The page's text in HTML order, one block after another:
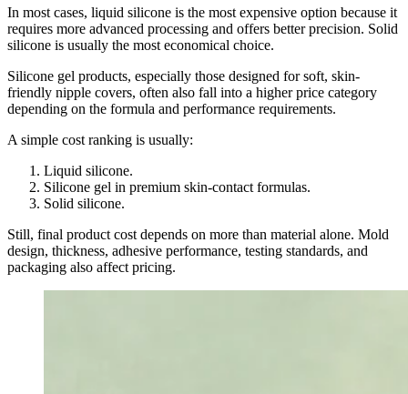
In most cases, liquid silicone is the most expensive option because it
requires more advanced processing and offers better precision. Solid
silicone is usually the most economical choice.
Silicone gel products, especially those designed for soft, skin-
friendly nipple covers, often also fall into a higher price category
depending on the formula and performance requirements.
A simple cost ranking is usually:
Liquid silicone.
Silicone gel in premium skin-contact formulas.
Solid silicone.
Still, final product cost depends on more than material alone. Mold
design, thickness, adhesive performance, testing standards, and
packaging also affect pricing.